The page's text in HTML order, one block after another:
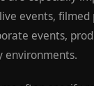
events, filmed
events,
environments.